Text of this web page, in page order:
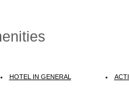
HOTEL IN GENERAL